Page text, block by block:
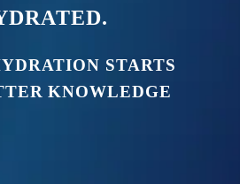
STARTS
KNOWLEDGE